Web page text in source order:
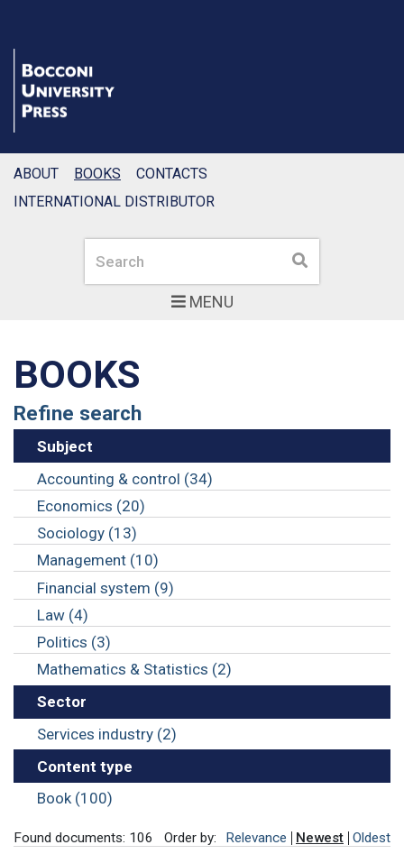
MENU
Search Search
ABOUT BOOKS
CONTACTS
INTERNATIONAL DISTRIBUTOR
BOOKS
Refine search
Subject
Accounting & control (34)
Economics (20)
Sociology (13)
Management (10)
Financial system (9)
Law (4)
Politics (3)
Mathematics & Statistics (2)
Sector
Services industry (2)
Content type
Book (100)
Found documents: 106 Order by: Relevance Newest Oldest